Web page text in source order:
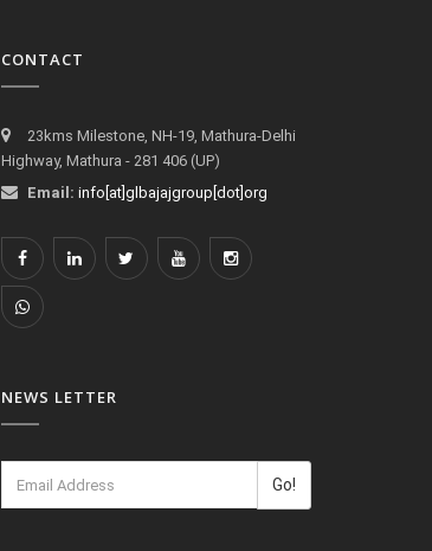
CONTACT
23kms Milestone, NH-19, Mathura-Delhi
Highway, Mathura - 281 406 (UP)
Email: info[at]glbajajgroup[dot]org
NEWS LETTER
Go!